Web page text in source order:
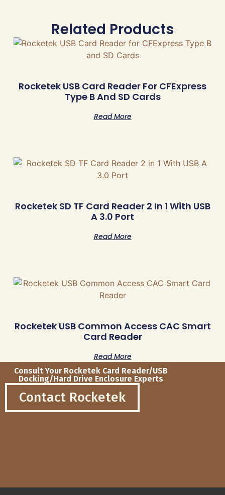
Related Products
Rocketek USB Card Reader For CFExpress
Type B And SD Cards
Read More
Rocketek SD TF Card Reader 2 In 1 With USB
A 3.0 Port
Read More
Rocketek USB Common Access CAC Smart
Card Reader
Read More
Consult Your Rocketek Card Reader/USB
Docking/Hard Drive Enclosure Experts
Contact Rocketek